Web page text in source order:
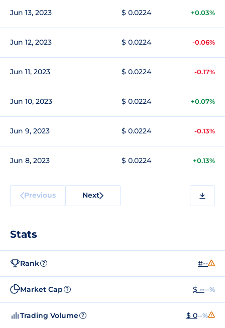
Jun 13, 2023 $ 0.0224 +0.03%
Jun 12, 2023 $ 0.0224 -0.06%
Jun 11, 2023 $ 0.0224 -0.17%
Jun 10, 2023 $ 0.0224 +0.07%
Jun 9, 2023 $ 0.0224 -0.13%
Jun 8, 2023 $ 0.0224 +0.13%
Previous Next
Stats
Rank ? #--
Market Cap ? $ ----%
Trading Volume ? $ 0--%